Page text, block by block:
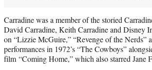
Carradine was a member of the storied
David Carradine, Keith Carradine and Disney
on “Lizzie McGuire,” “Revenge of the Nerds”
performances in 1972’s “The Cowboys”
film “Coming Home,” which also starred Jane